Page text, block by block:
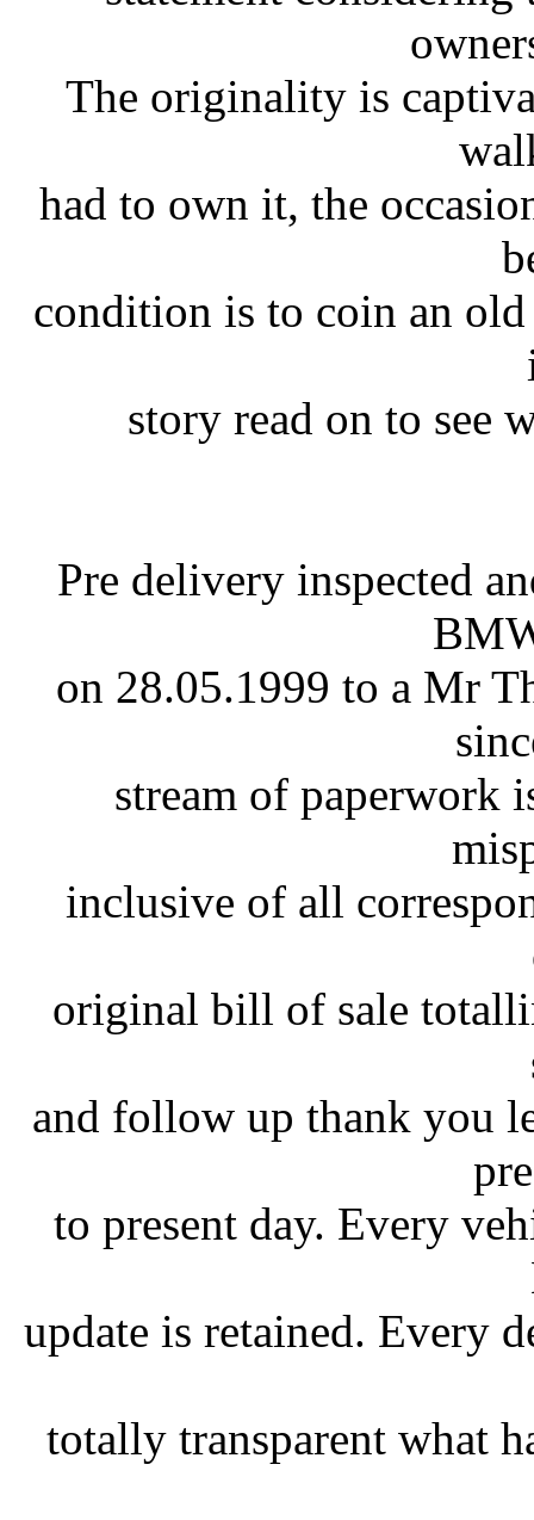
The originality is
had to own it, the
condition is to coin an
story read on to see
Pre delivery inspected
on 28.05.1999 to a Mr
stream of paperwork
inclusive of all
original bill of sale
and follow up thank you
to present day. Every
update is retained. Every
totally transparent what